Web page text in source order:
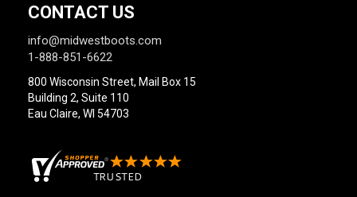
CONTACT US
info@midwestboots.com
1-888-851-6622
800 Wisconsin Street, Mail Box 15
Building 2, Suite 110
Eau Claire, WI 54703